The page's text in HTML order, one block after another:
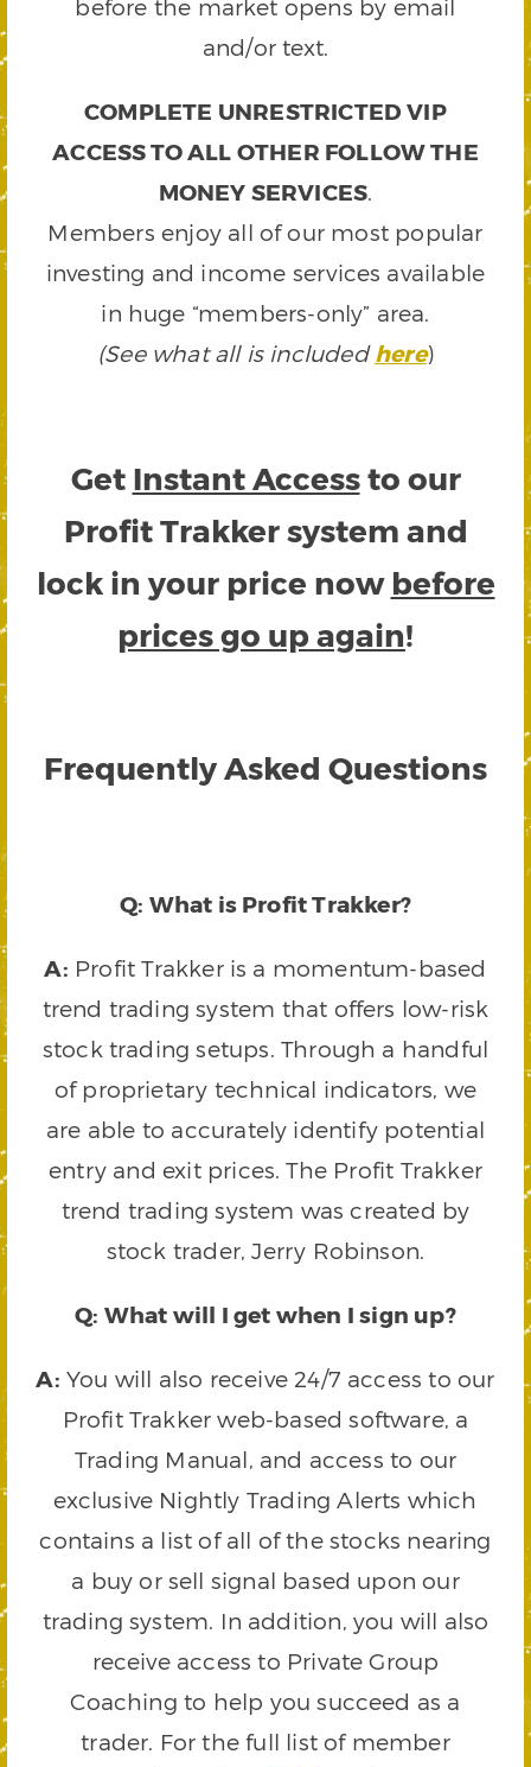
before the market opens by email
and/or text.
COMPLETE UNRESTRICTED VIP
ACCESS TO ALL OTHER FOLLOW THE
MONEY SERVICES.
Members enjoy all of our most popular
investing and income services available
in huge “members-only” area.
(See what all is includedhere)
Get Instant Accessto our
Profit Trakker system and
lock in your price now before
prices go up again!
Frequently Asked Questions
Q: What is Profit Trakker?
A: Profit Trakker is a momentum-based
trend trading system that offers low-risk
stock trading setups. Through a handful
of proprietary technical indicators, we
are able to accurately identify potential
entry and exit prices. The Profit Trakker
trend trading system was created by
stock trader, Jerry Robinson.
Q: What will I get when I sign up?
A: You will also receive 24/7 access to our
Profit Trakker web-based software, a
Trading Manual, and access to our
exclusive Nightly Trading Alerts which
contains a list of all of the stocks nearing
a buy or sell signal based upon our
trading system. In addition, you will also
receive access to Private Group
Coaching to help you succeed as a
trader. For the full list of member